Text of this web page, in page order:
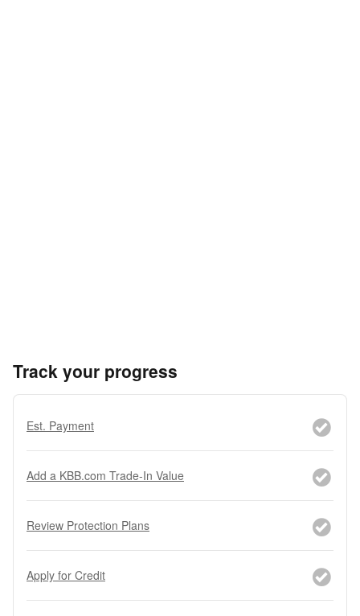
Track your progress
Est. Payment
Add a KBB.com Trade-In Value
Review Protection Plans
Apply for Credit